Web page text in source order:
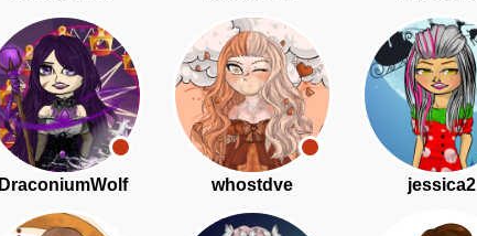
DraconiumWolf whostdve jessica2